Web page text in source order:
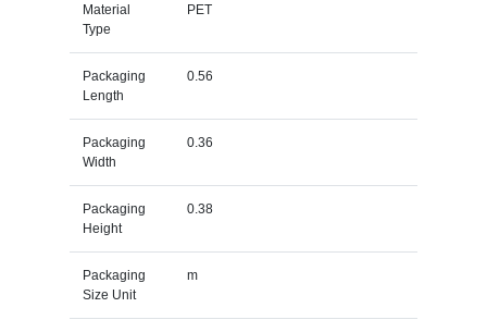
Material
Type
PET
Packaging
Length
0.56
Packaging
Width
0.36
Packaging
Height
0.38
Packaging
Size Unit
m